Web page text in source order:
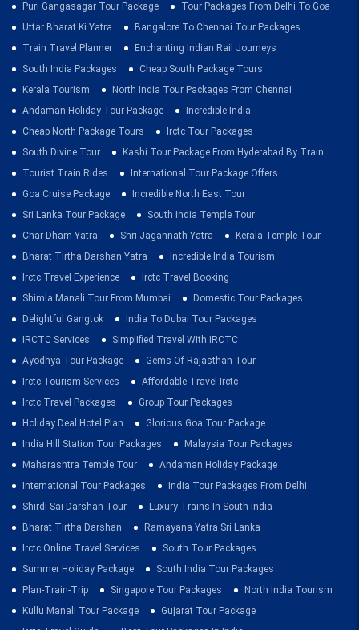
Puri Gangasagar Tour Package
Tour Packages From Delhi To Goa
Uttar Bharat Ki Yatra
Bangalore To Chennai Tour Packages
Train Travel Planner
Enchanting Indian Rail Journeys
South India Packages
Cheap South Package Tours
Kerala Tourism
North India Tour Packages From Chennai
Andaman Holiday Tour Package
Incredible India
Cheap North Package Tours
Irctc Tour Packages
South Divine Tour
Kashi Tour Package From Hyderabad By Train
Tourist Train Rides
International Tour Package Offers
Goa Cruise Package
Incredible North East Tour
Sri Lanka Tour Package
South India Temple Tour
Char Dham Yatra
Shri Jagannath Yatra
Kerala Temple Tour
Bharat Tirtha Darshan Yatra
Incredible India Tourism
Irctc Travel Experience
Irctc Travel Booking
Shimla Manali Tour From Mumbai
Domestic Tour Packages
Delightful Gangtok
India To Dubai Tour Packages
IRCTC Services
Simplified Travel With IRCTC
Ayodhya Tour Package
Gems Of Rajasthan Tour
Irctc Tourism Services
Affordable Travel Irctc
Irctc Travel Packages
Group Tour Packages
Holiday Deal Hotel Plan
Glorious Goa Tour Package
India Hill Station Tour Packages
Malaysia Tour Packages
Maharashtra Temple Tour
Andaman Holiday Package
International Tour Packages
India Tour Packages From Delhi
Shirdi Sai Darshan Tour
Luxury Trains In South India
Bharat Tirtha Darshan
Ramayana Yatra Sri Lanka
Irctc Online Travel Services
South Tour Packages
Summer Holiday Package
South India Tour Packages
Plan-Train-Trip
Singapore Tour Packages
North India Tourism
Kullu Manali Tour Package
Gujarat Tour Package